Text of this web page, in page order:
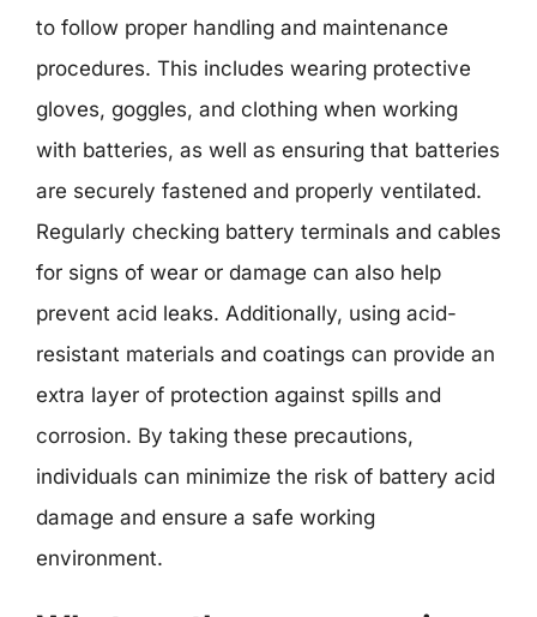
to follow proper handling and maintenance
procedures. This includes wearing protective
gloves, goggles, and clothing when working
with batteries, as well as ensuring that batteries
are securely fastened and properly ventilated.
Regularly checking battery terminals and cables
for signs of wear or damage can also help
prevent acid leaks. Additionally, using acid-
resistant materials and coatings can provide an
extra layer of protection against spills and
corrosion. By taking these precautions,
individuals can minimize the risk of battery acid
damage and ensure a safe working
environment.